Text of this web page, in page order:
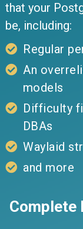
that your
be, including:
Regular
An
models
Difficulty
DBAs
Waylaid
and more
Complete